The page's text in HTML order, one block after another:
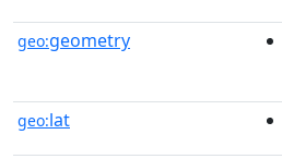
geo:geometry
geo:lat